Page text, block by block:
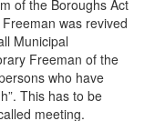
of the Boroughs Act
was revived
Municipal
Freeman of the
who have
This has to be
meeting.